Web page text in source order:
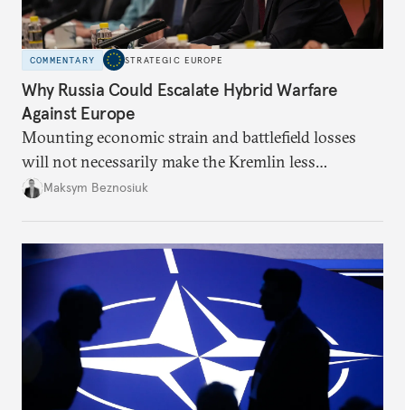
COMMENTARY STRATEGIC EUROPE
Why Russia Could Escalate Hybrid Warfare
Against Europe
Mounting economic strain and battlefield losses
will not necessarily make the Kremlin less
dangerous. They could instead push Moscow
hesitation, and fracture European resolve.
Maksym Beznosiuk